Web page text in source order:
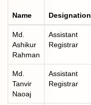
Name Designation
Md.
Ashikur
Rahman
Assistant
Registrar
Md.
Tanvir
Naoaj
Assistant
Registrar